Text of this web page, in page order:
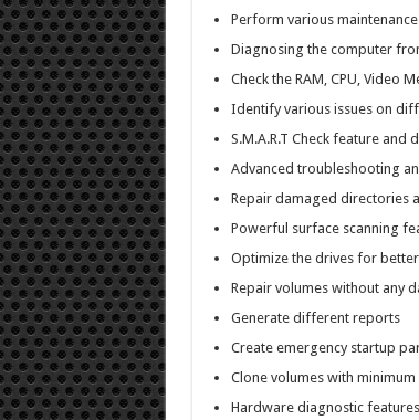
Perform various
Diagnosing the computer
Check the RAM, CPU, Video
Identify various issues on
S.M.A.R.T Check feature and
Advanced troubleshooting
Repair damaged directories
Powerful surface scanning
Optimize the drives for
Repair volumes without any
Generate different reports
Create emergency startup
Clone volumes with
Hardware diagnostic features